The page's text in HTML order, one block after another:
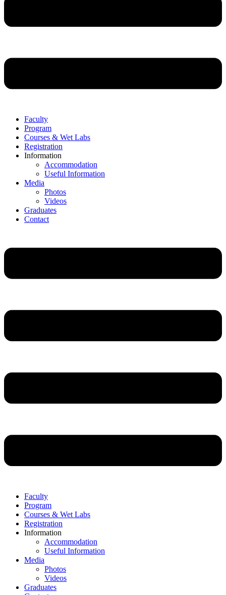
Faculty
Program
Courses & Wet Labs
Registration
Information
Accommodation
Useful Information
Media
Photos
Videos
Graduates
Contact
Faculty
Program
Courses & Wet Labs
Registration
Information
Accommodation
Useful Information
Media
Photos
Videos
Graduates